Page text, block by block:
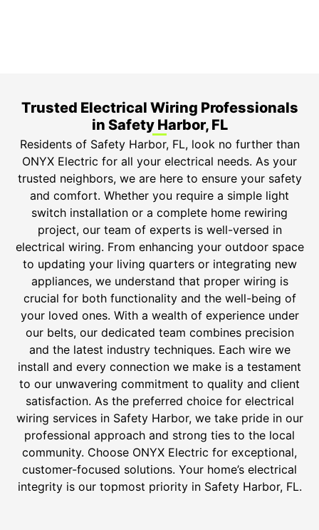
Trusted Electrical Wiring Professionals
in Safety Harbor, FL
Residents of Safety Harbor, FL, look no further than
ONYX Electric for all your electrical needs. As your
trusted neighbors, we are here to ensure your safety
and comfort. Whether you require a simple light
switch installation or a complete home rewiring
project, our team of experts is well-versed in
electrical wiring. From enhancing your outdoor space
to updating your living quarters or integrating new
appliances, we understand that proper wiring is
crucial for both functionality and the well-being of
your loved ones. With a wealth of experience under
our belts, our dedicated team combines precision
and the latest industry techniques. Each wire we
install and every connection we make is a testament
to our unwavering commitment to quality and client
satisfaction. As the preferred choice for electrical
wiring services in Safety Harbor, we take pride in our
professional approach and strong ties to the local
community. Choose ONYX Electric for exceptional,
customer-focused solutions. Your home’s electrical
integrity is our topmost priority in Safety Harbor, FL.